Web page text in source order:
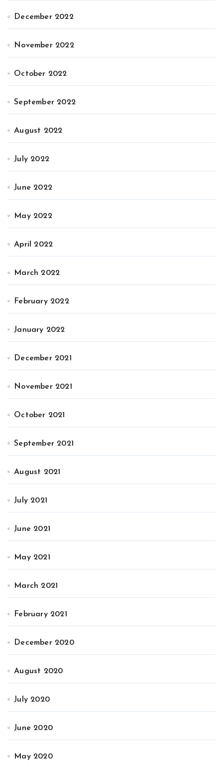
December 2022
November 2022
October 2022
September 2022
August 2022
July 2022
June 2022
May 2022
April 2022
March 2022
February 2022
January 2022
December 2021
November 2021
October 2021
September 2021
August 2021
July 2021
June 2021
May 2021
March 2021
February 2021
December 2020
August 2020
July 2020
June 2020
May 2020